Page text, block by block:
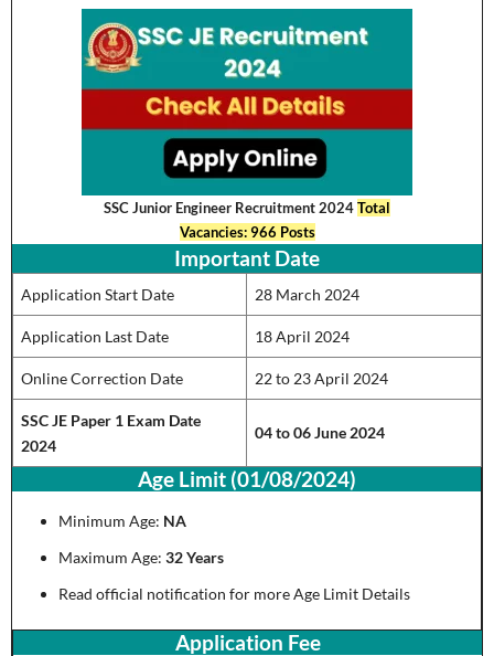
SSC Junior Engineer Recruitment 2024Total
Vacancies: 966 Posts
Important Date
Application Start Date 28 March 2024
Application Last Date 18 April 2024
Online Correction Date 22 to 23 April 2024
SSC JE Paper 1 Exam Date
2024
04 to 06 June 2024
Age Limit (01/08/2024)
Minimum Age: NA
Maximum Age: 32 Years
Read official notification for more Age Limit Details
Application Fee